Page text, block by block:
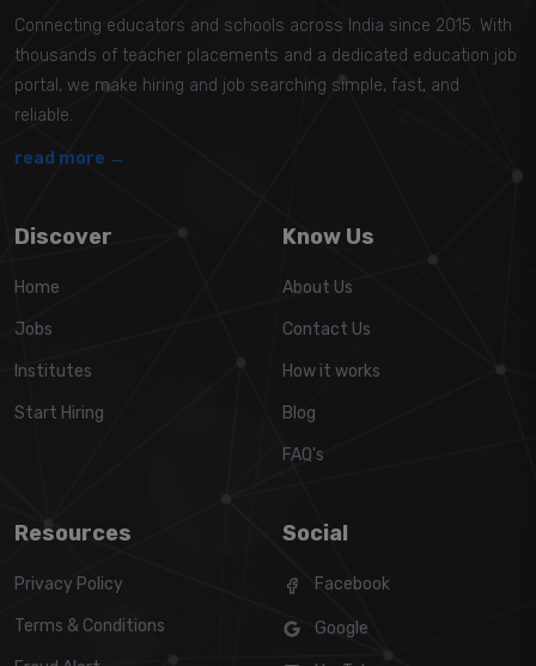
Connecting educators and schools across India since 2015. With
thousands of teacher placements and a dedicated education job
portal, we make hiring and job searching simple, fast, and
reliable.
read more →
Discover
Home
Jobs
Institutes
Start Hiring
Know Us
About Us
Contact Us
How it works
Blog
FAQ's
Resources
Privacy Policy
Terms & Conditions
Social
Facebook
Google